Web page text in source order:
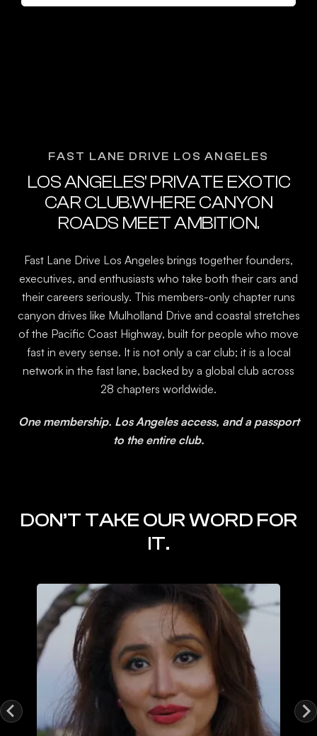
FAST LANE DRIVE LOS ANGELES
LOS ANGELES' PRIVATE EXOTIC
CAR CLUB.WHERE CANYON
ROADS MEET AMBITION.
Fast Lane Drive Los Angeles brings together founders,
executives, and enthusiasts who take both their cars and
their careers seriously. This members-only chapter runs
canyon drives like Mulholland Drive and coastal stretches
of the Pacific Coast Highway, built for people who move
fast in every sense. It is not only a car club; it is a local
network in the fast lane, backed by a global club across
28 chapters worldwide.
One membership. Los Angeles access, and a passport
to the entire club.
DON’T TAKE OUR WORD FOR
IT.